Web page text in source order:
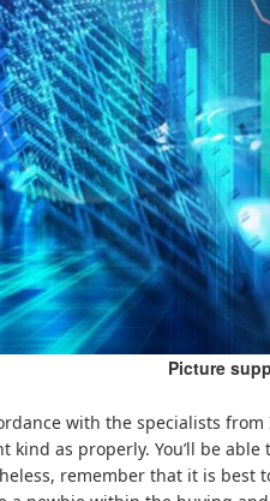
Picture
with the specialists
kind as properly. You’ll be
remember that it is best